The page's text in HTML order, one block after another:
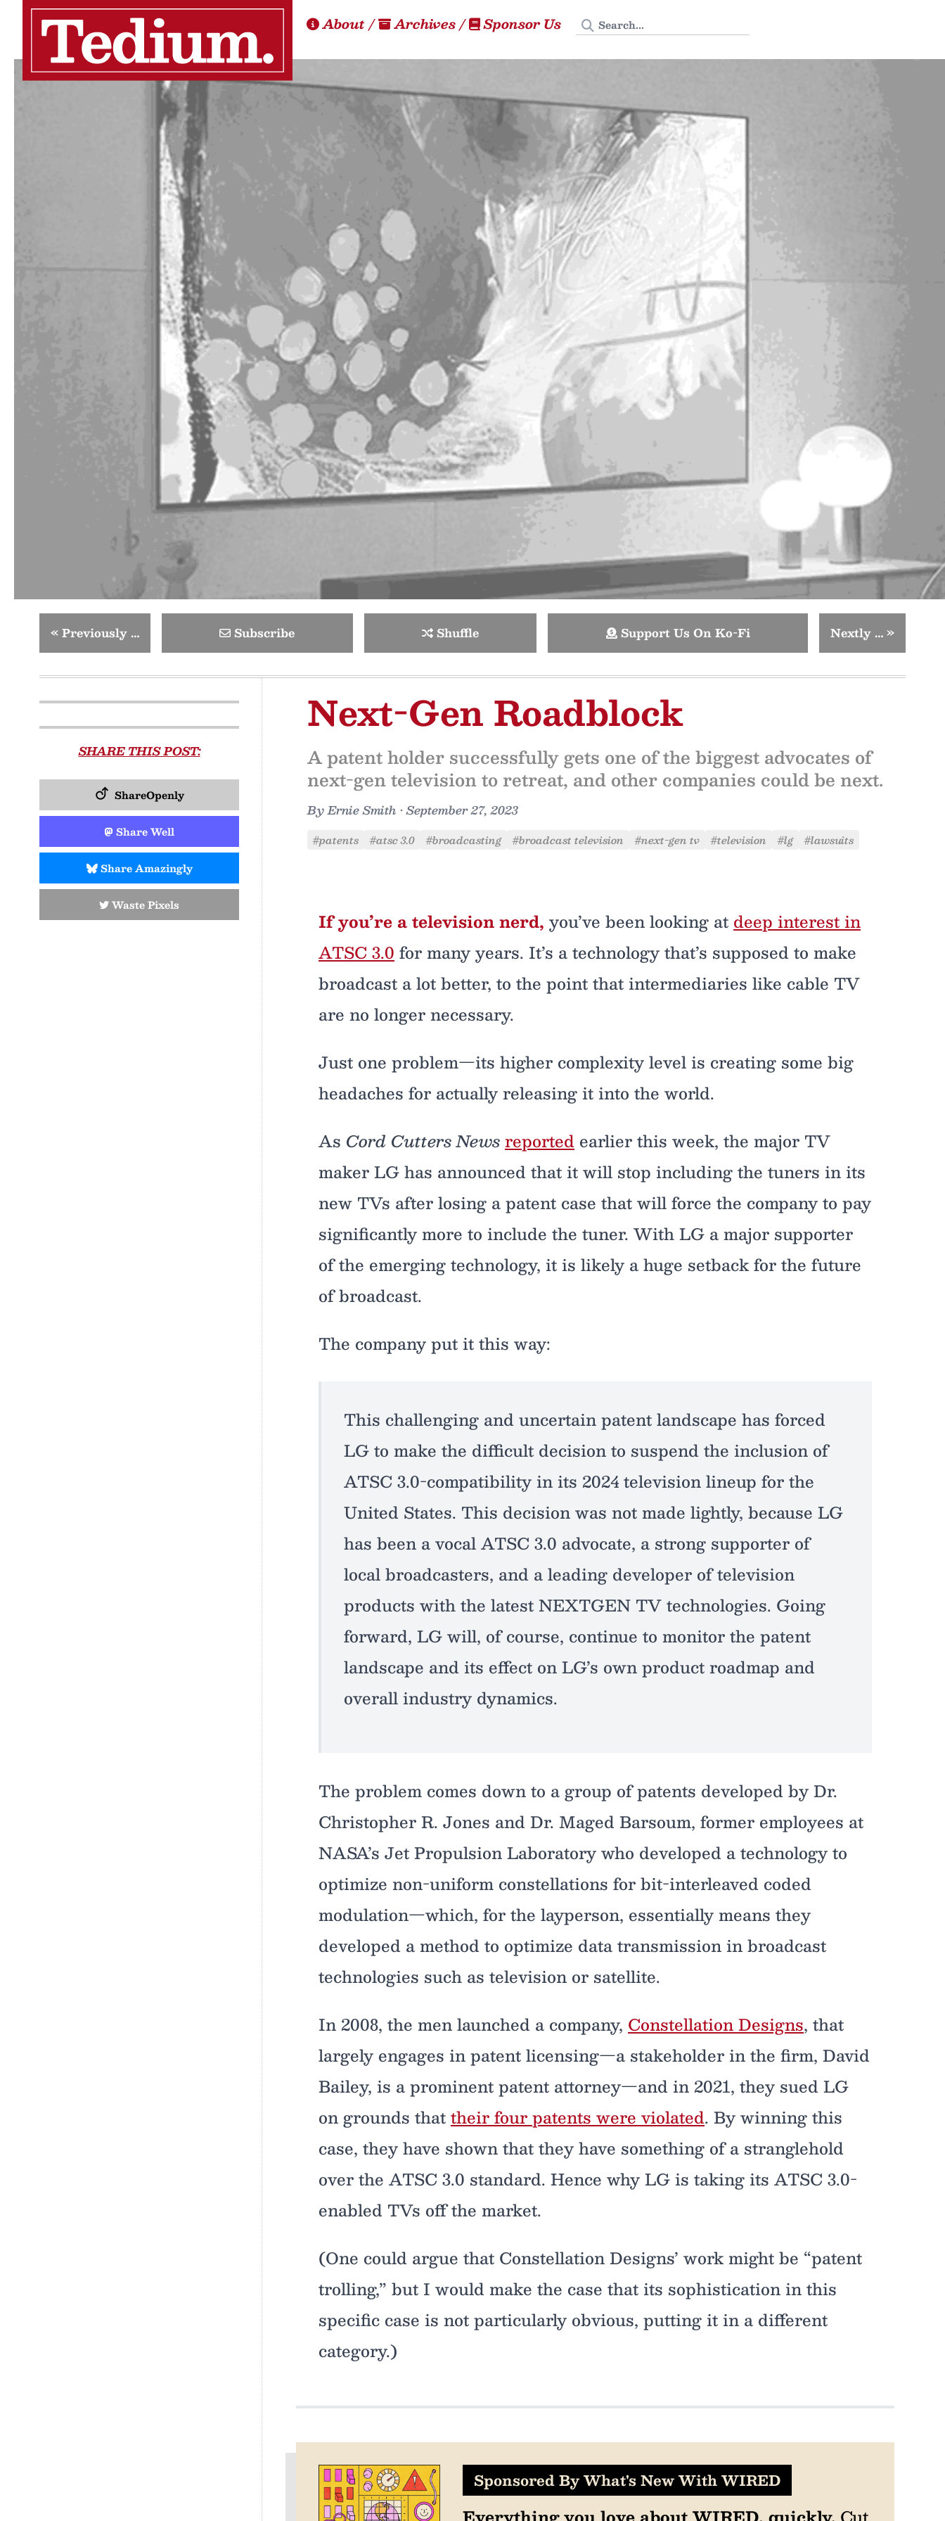
About/ Archives/ Sponsor Us Search Tedium
«Previously … Subscribe Shuffle Support Us On Ko-Fi Nextly …»
SHARE THIS POST:
ShareOpenly
Share Well
Share Amazingly
Waste Pixels
Next-Gen Roadblock
A patent holder successfully gets one of the biggest advocates of
next-gen television to retreat, and other companies could be next.
ByErnie Smith •September 27, 2023
#patents #atsc 3.0 #broadcasting #broadcast television #next-gen tv #television #lg #lawsuits
If you’re a television nerd, you’ve been looking at deep interest in
ATSC 3.0 for many years. It’s a technology that’s supposed to make
broadcast a lot better, to the point that intermediaries like cable TV
are no longer necessary.
Just one problem—its higher complexity level is creating some big
headaches for actually releasing it into the world.
As Cord Cutters Newsreported earlier this week, the major TV
maker LG has announced that it will stop including the tuners in its
new TVs after losing a patent case that will force the company to pay
significantly more to include the tuner. With LG a major supporter
of the emerging technology, it is likely a huge setback for the future
of broadcast.
The company put it this way:
This challenging and uncertain patent landscape has forced
LG to make the difficult decision to suspend the inclusion of
ATSC 3.0-compatibility in its 2024 television lineup for the
United States. This decision was not made lightly, because LG
has been a vocal ATSC 3.0 advocate, a strong supporter of
local broadcasters, and a leading developer of television
products with the latest NEXTGEN TV technologies. Going
forward, LG will, of course, continue to monitor the patent
landscape and its effect on LG’s own product roadmap and
overall industry dynamics.
The problem comes down to a group of patents developed by Dr.
Christopher R. Jones and Dr. Maged Barsoum, former employees at
NASA’s Jet Propulsion Laboratory who developed a technology to
optimize non-uniform constellations for bit-interleaved coded
modulation—which, for the layperson, essentially means they
developed a method to optimize data transmission in broadcast
technologies such as television or satellite.
In 2008, the men launched a company, Constellation Designs, that
largely engages in patent licensing—a stakeholder in the firm, David
Bailey, is a prominent patent attorney—and in 2021, they sued LG
on grounds thattheir four patents were violated. By winning this
case, they have shown that they have something of a stranglehold
over the ATSC 3.0 standard. Hence why LG is taking its ATSC 3.0-
enabled TVs off the market.
(One could argue that Constellation Designs’ work might be “patent
trolling,” but I would make the case that its sophistication in this
specific case is not particularly obvious, putting it in a different
category.)
Sponsored By What's New With WIRED